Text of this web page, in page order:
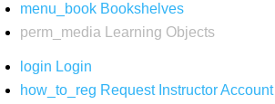
menu_book Bookshelves
perm_media
Learning Objects
login Login
how_to_reg Request Instructor Account